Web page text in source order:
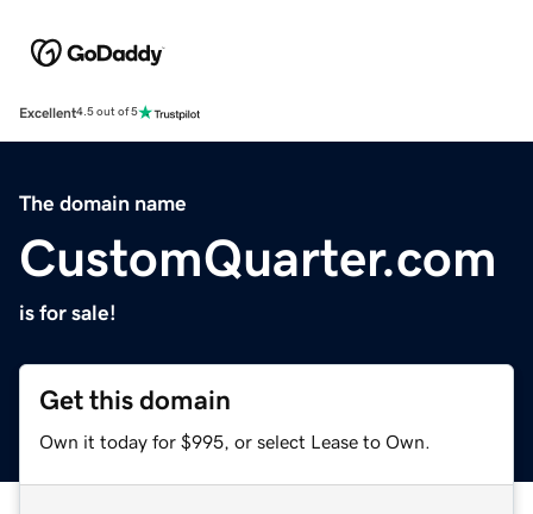
Excellent4.5 out of 5
The domain name
CustomQuarter.com
is for sale!
Get this domain
Own it today for $995, or select Lease to Own.